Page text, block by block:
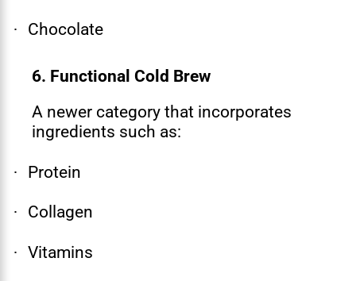
· Chocolate
6. Functional Cold Brew
A newer category that incorporates
ingredients such as:
· Protein
· Collagen
· Vitamins